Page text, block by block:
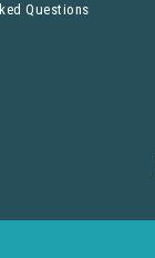
Questions